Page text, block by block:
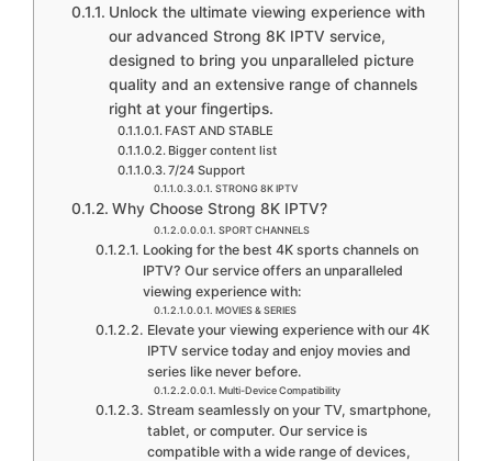
Unlock the ultimate viewing experience with
our advanced Strong 8K IPTV service,
designed to bring you unparalleled picture
quality and an extensive range of channels
right at your fingertips.
FAST AND STABLE
Bigger content list
7/24 Support
STRONG 8K IPTV
Why Choose Strong 8K IPTV?
SPORT CHANNELS
Looking for the best 4K sports channels on
IPTV? Our service offers an unparalleled
viewing experience with:
MOVIES & SERIES
Elevate your viewing experience with our 4K
IPTV service today and enjoy movies and
series like never before.
Multi-Device Compatibility
Stream seamlessly on your TV, smartphone,
tablet, or computer. Our service is
compatible with a wide range of devices,